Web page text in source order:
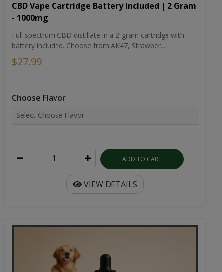
CBD Vape Cartridge Battery Included | 2 Gram
- 1000mg
Full spectrum CBD distillate in a 2-gram cartridge with
battery included. Choose from AK47, Strawber...
$27.99
Choose Flavor
ADD TO CART
VIEW DETAILS